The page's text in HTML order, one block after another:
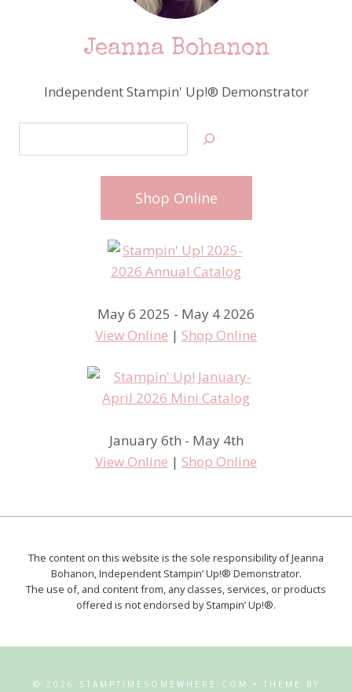
Jeanna Bohanon
Independent Stampin' Up!® Demonstrator
Shop Online
May 6 2025 - May 4 2026
View Online | Shop Online
January 6th - May 4th
View Online | Shop Online
The content on this website is the sole responsibility of Jeanna
Bohanon, Independent Stampin’ Up!® Demonstrator.
The use of, and content from, any classes, services, or products
offered is not endorsed by Stampin’ Up!®.
© 2026 STAMPTIMESOMEWHERE.COM • THEME BY